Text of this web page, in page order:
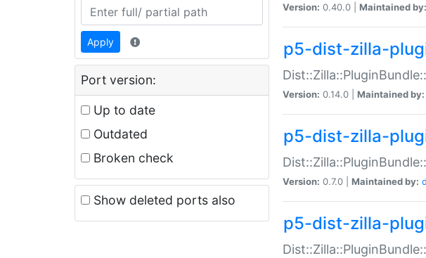
Apply
Port version:
Up to date
Outdated
Broken check
Show deleted ports also
Version: 0.40.0 | Maintained by:
p5-dist-zilla-
Version: 0.14.0 | Maintained by:
p5-dist-zilla-
Version: 0.7.0 | Maintained by:
p5-dist-zilla-